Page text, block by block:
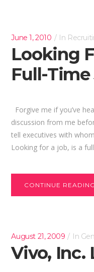
June 1, 2010 In
Looking
Full-Time
Forgive me if you’ve
discussion from me
tell executives with
Looking for a job, is a
CONTINUE READING
August 21, 2009 In
Vivo, Inc.